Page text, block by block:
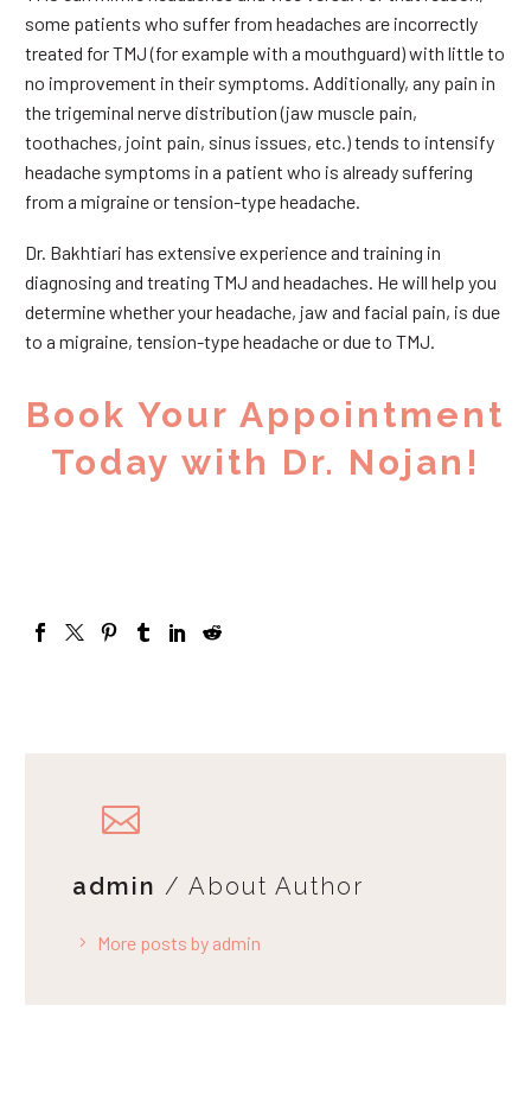
some patients who suffer from headaches are incorrectly
treated for TMJ (for example with a mouthguard) with little to
no improvement in their symptoms. Additionally, any pain in
the trigeminal nerve distribution (jaw muscle pain,
toothaches, joint pain, sinus issues, etc.) tends to intensify
headache symptoms in a patient who is already suffering
from a migraine or tension-type headache.
Dr. Bakhtiari has extensive experience and training in
diagnosing and treating TMJ and headaches. He will help you
determine whether your headache, jaw and facial pain, is due
to a migraine, tension-type headache or due to TMJ.
Book Your Appointment
Today with Dr. Nojan!
admin / About Author
More posts by admin